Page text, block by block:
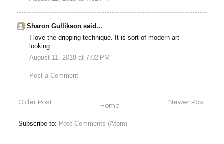
Sharon Gullikson said...
I love the dripping technique. It is sort of modern art
looking.
August 11, 2018 at 7:02 PM
Post a Comment
Newer Post
Older Post Home
Subscribe to: Post Comments (Atom)